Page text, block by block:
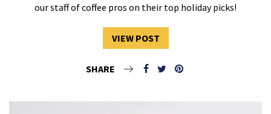
our staff of coffee pros on their top holiday picks!
VIEW POST
SHARE